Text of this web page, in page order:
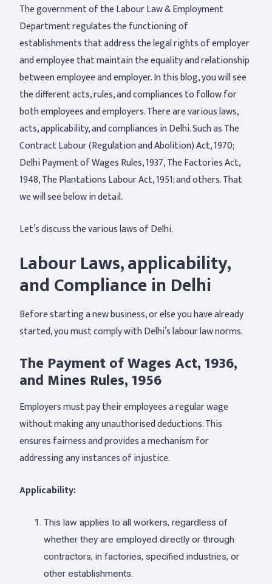
The government of the Labour Law & Employment
Department regulates the functioning of
establishments that address the legal rights of employer
and employee that maintain the equality and relationship
between employee and employer. In this blog, you will see
the different acts, rules, and compliances to follow for
both employees and employers. There are various laws,
acts, applicability, and compliances in Delhi. Such as The
Contract Labour (Regulation and Abolition) Act, 1970;
Delhi Payment of Wages Rules, 1937, The Factories Act,
1948, The Plantations Labour Act, 1951; and others. That
we will see below in detail.
Let’s discuss the various laws of Delhi.
Labour Laws, applicability,
and Compliance in Delhi
Before starting a new business, or else you have already
started, you must comply with Delhi’s labour law norms.
The Payment of Wages Act, 1936,
and Mines Rules, 1956
Employers must pay their employees a regular wage
without making any unauthorised deductions. This
ensures fairness and provides a mechanism for
addressing any instances of injustice.
Applicability:
This law applies to all workers, regardless of
whether they are employed directly or through
contractors, in factories, specified industries, or
other establishments.